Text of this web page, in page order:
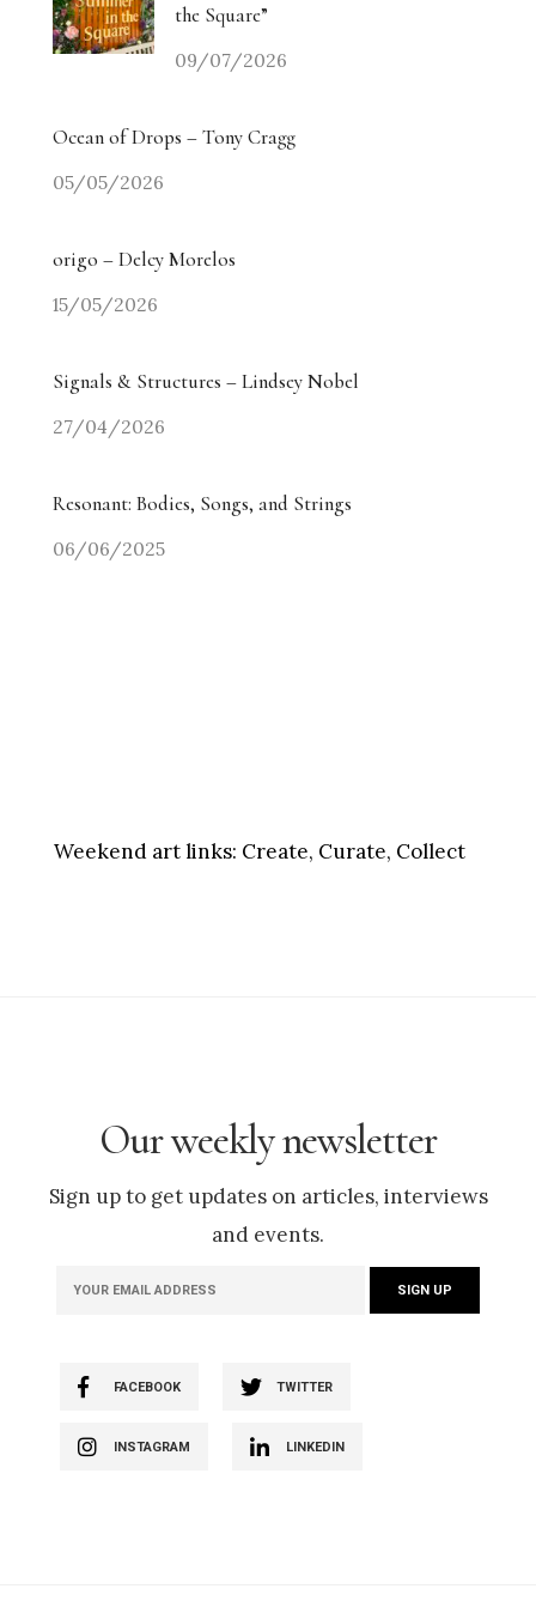
the Square”
09/07/2026
Ocean of Drops – Tony Cragg
05/05/2026
origo – Delcy Morelos
15/05/2026
Signals & Structures – Lindsey Nobel
27/04/2026
Resonant: Bodies, Songs, and Strings
06/06/2025
Weekend art links: Create, Curate, Collect
Our weekly newsletter
Sign up to get updates on articles, interviews
and events.
FACEBOOK TWITTER
INSTAGRAM LINKEDIN